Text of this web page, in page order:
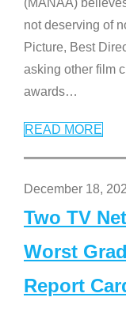
not deserving of
Picture, Best
asking other film
awards…
READ MORE
December 18,
Two TV
Worst
Report